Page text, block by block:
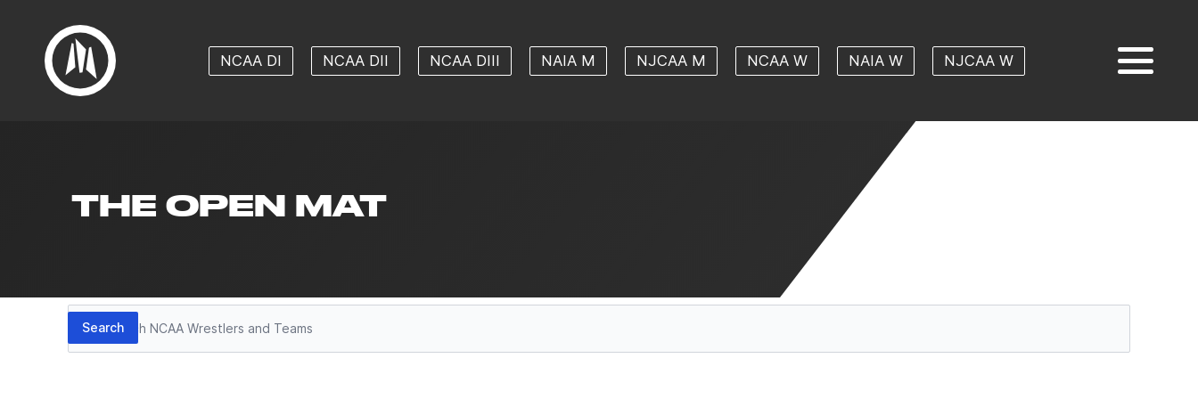
NCAA DI NCAA DII NCAA DIII NAIA M NJCAA M NCAA W NAIA W NJCAA W
THE OPEN MAT
Search
Search